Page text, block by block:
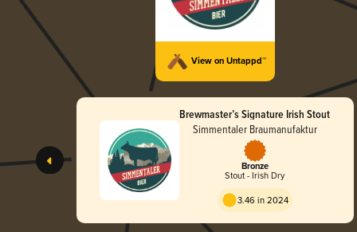
View on Untappd™
Brewmaster’s Signature Irish Stout
Simmentaler Braumanufaktur
Bronze
Stout - Irish Dry
3.46 in 2024